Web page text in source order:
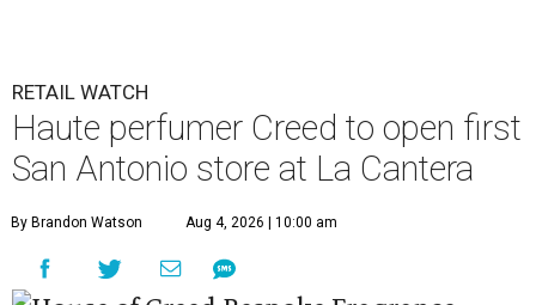
RETAIL WATCH
Haute perfumer Creed to open first
San Antonio store at La Cantera
By Brandon Watson Aug 4, 2026 | 10:00 am